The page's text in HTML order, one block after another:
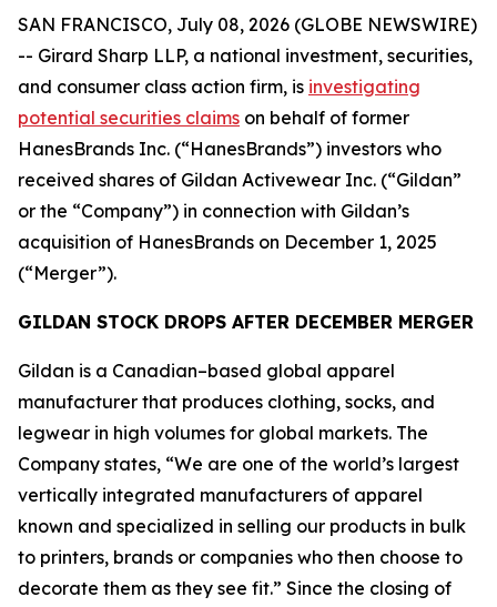
SAN FRANCISCO, July 08, 2026 (GLOBE NEWSWIRE)
-- Girard Sharp LLP, a national investment, securities,
and consumer class action firm, is investigating
potential securities claims on behalf of former
HanesBrands Inc. (“HanesBrands”) investors who
received shares of Gildan Activewear Inc. (“Gildan”
or the “Company”) in connection with Gildan’s
acquisition of HanesBrands on December 1, 2025
(“Merger”).
GILDAN STOCK DROPS AFTER DECEMBER MERGER
Gildan is a Canadian–based global apparel
manufacturer that produces clothing, socks, and
legwear in high volumes for global markets. The
Company states, “We are one of the world’s largest
vertically integrated manufacturers of apparel
known and specialized in selling our products in bulk
to printers, brands or companies who then choose to
decorate them as they see fit.” Since the closing of